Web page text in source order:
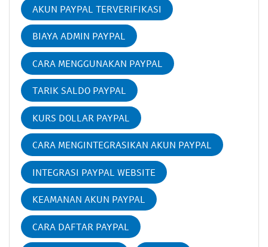
AKUN PAYPAL TERVERIFIKASI
BIAYA ADMIN PAYPAL
CARA MENGGUNAKAN PAYPAL
TARIK SALDO PAYPAL
KURS DOLLAR PAYPAL
CARA MENGINTEGRASIKAN AKUN PAYPAL
INTEGRASI PAYPAL WEBSITE
KEAMANAN AKUN PAYPAL
CARA DAFTAR PAYPAL